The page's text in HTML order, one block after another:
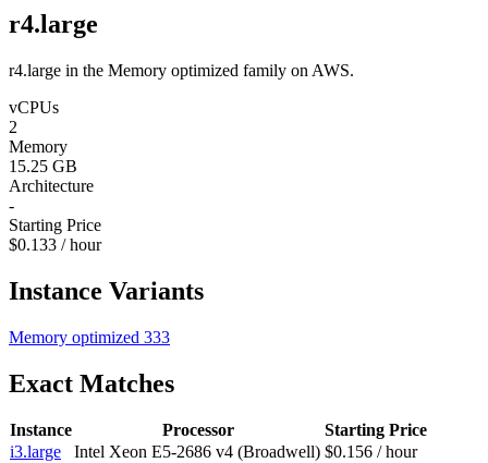
r4.large
r4.large in the Memory optimized family on AWS.
vCPUs
2
Memory
15.25 GB
Architecture
-
Starting Price
$0.133 / hour
Instance Variants
Memory optimized 333
Exact Matches
Instance Processor
Starting Price
i3.large
Intel Xeon E5-2686 v4 (Broadwell) $0.156 / hour